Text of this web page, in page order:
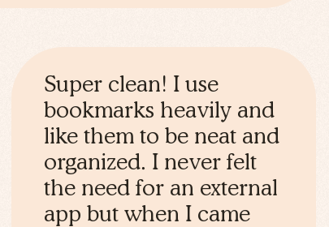
Super clean! I use
bookmarks heavily and
like them to be neat and
organized. I never felt
the need for an external
app but when I came